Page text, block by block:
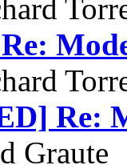
Re:
Graute